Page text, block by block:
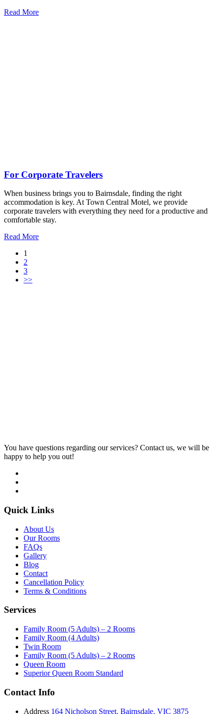
Read More
For Corporate Travelers
When business brings you to Bairnsdale, finding the right
accommodation is key. At Town Central Motel, we provide
corporate travelers with everything they need for a productive and
comfortable stay.
Read More
1
2
3
>>
You have questions regarding our services? Contact us, we will be
happy to help you out!
Quick Links
About Us
Our Rooms
FAQs
Gallery
Blog
Contact
Cancellation Policy
Terms & Conditions
Services
Family Room (5 Adults) – 2 Rooms
Family Room (4 Adults)
Twin Room
Family Room (5 Adults) – 2 Rooms
Queen Room
Superior Queen Room Standard
Contact Info
Address 164 Nicholson Street, Bairnsdale. VIC 3875